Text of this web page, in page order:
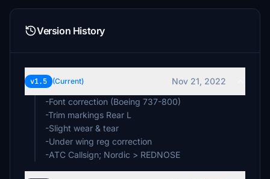
Version History
v1.5 (Current)
Nov 21, 2022
-Font correction (Boeing 737-800)
-Trim markings Rear L
-Slight wear & tear
-Under wing reg correction
-ATC Callsign; Nordic > REDNOSE